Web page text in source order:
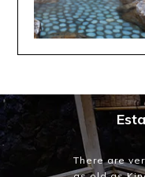
There are